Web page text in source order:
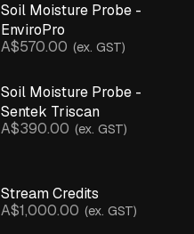
Soil Moisture Probe -
EnviroPro
A$570.00 (ex. GST)
Soil Moisture Probe -
Sentek Triscan
A$390.00 (ex. GST)
Stream Credits
A$1,000.00 (ex. GST)